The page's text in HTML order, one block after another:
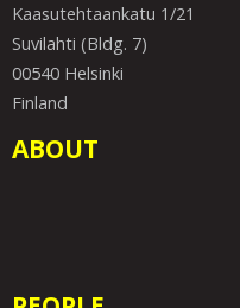
Kaasutehtaankatu 1/21
Suvilahti (Bldg. 7)
00540 Helsinki
Finland
ABOUT